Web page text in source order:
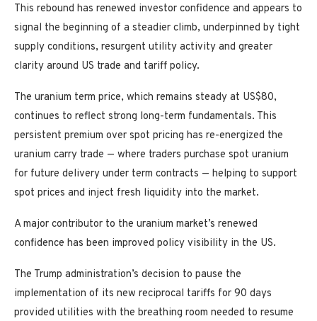
This rebound has renewed investor confidence and appears to
signal the beginning of a steadier climb, underpinned by tight
supply conditions, resurgent utility activity and greater
clarity around US trade and tariff policy.
The uranium term price, which remains steady at US$80,
continues to reflect strong long-term fundamentals. This
persistent premium over spot pricing has re-energized the
uranium carry trade — where traders purchase spot uranium
for future delivery under term contracts — helping to support
spot prices and inject fresh liquidity into the market.
A major contributor to the uranium market’s renewed
confidence has been improved policy visibility in the US.
The Trump administration’s decision to pause the
implementation of its new reciprocal tariffs for 90 days
provided utilities with the breathing room needed to resume